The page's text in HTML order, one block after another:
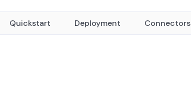
Quickstart Deployment Connectors